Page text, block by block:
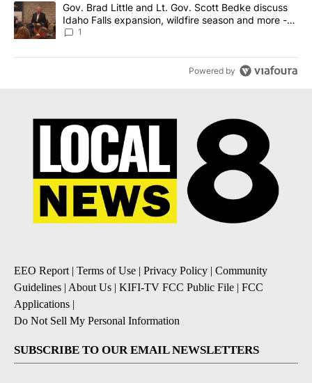
A trending article titled "Gov. Brad Little and Lt. Gov. Scott
Gov. Brad Little and Lt. Gov. Scott Bedke discuss
Idaho Falls expansion, wildfire season and more -
Local News 8
1
Powered by
EEO Report| Terms of Use | Privacy Policy | Community
Guidelines | About Us | KIFI-TV FCC Public File | FCC
Applications |
Do Not Sell My Personal Information
SUBSCRIBE TO OUR EMAIL NEWSLETTERS